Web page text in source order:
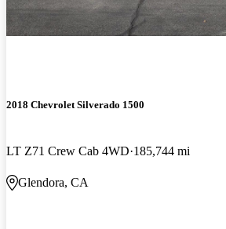
2018 Chevrolet Silverado 1500
LT Z71 Crew Cab 4WD 185,744 mi
Glendora, CA